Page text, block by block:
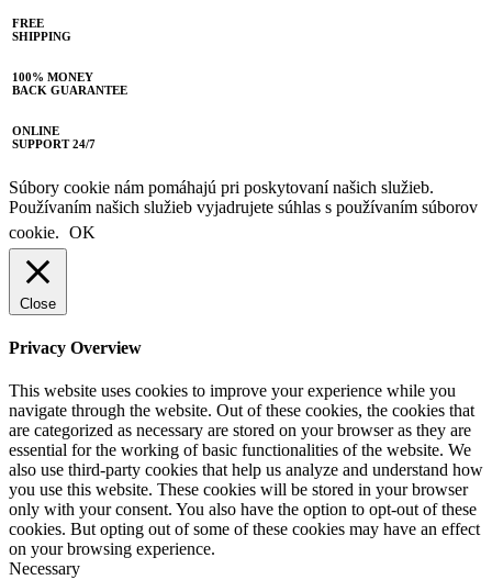
FREE
SHIPPING
100% MONEY
BACK GUARANTEE
ONLINE
SUPPORT 24/7
Súbory cookie nám pomáhajú pri poskytovaní našich služieb.
Používaním našich služieb vyjadrujete súhlas s používaním súborov
cookie. OK
Close
Privacy Overview
This website uses cookies to improve your experience while you
navigate through the website. Out of these cookies, the cookies that
are categorized as necessary are stored on your browser as they are
essential for the working of basic functionalities of the website. We
also use third-party cookies that help us analyze and understand how
you use this website. These cookies will be stored in your browser
only with your consent. You also have the option to opt-out of these
cookies. But opting out of some of these cookies may have an effect
on your browsing experience.
Necessary